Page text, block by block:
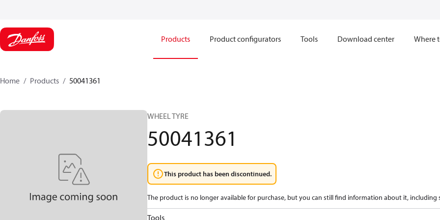
Products Product configurators Tools Download center Where
Home Products 50041361
WHEEL TYRE
50041361
This product has been discontinued.
The product is no longer available for purchase, but you can still find information about it, including
Tools